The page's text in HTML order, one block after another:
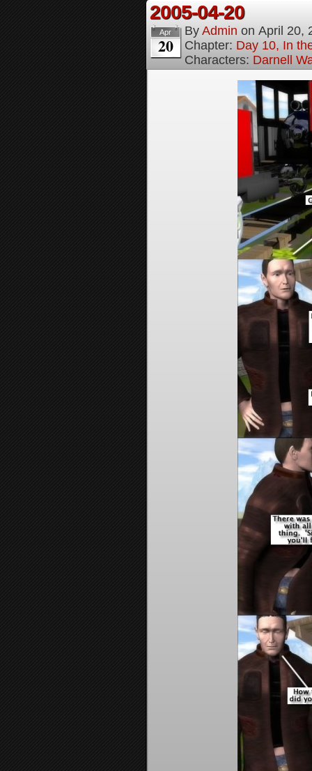
2005-04-20
Apr
20
By Admin on April 20,
Chapter: Day 10, In
Characters: Darnell